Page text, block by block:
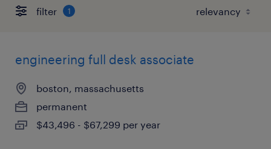
filter 1
engineering full desk associate
boston, massachusetts
permanent
$43,496 - $67,299 per year